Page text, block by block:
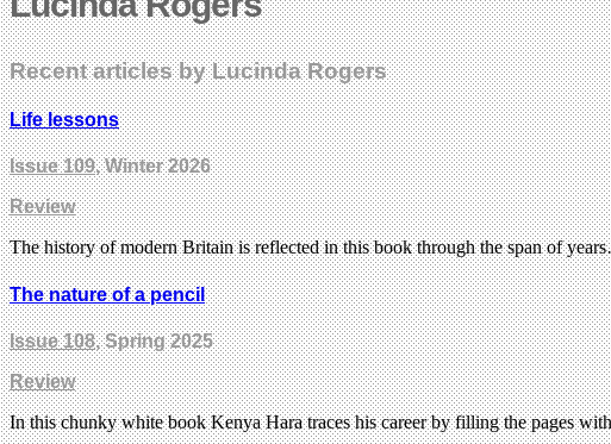
Recent articles by Lucinda Rogers
Life lessons
Issue 109, Winter 2026
Review
The history of modern Britain is reflected in this book through the span of
The nature of a pencil
Issue 108, Spring 2025
Review
In this chunky white book Kenya Hara traces his career by filling the pages